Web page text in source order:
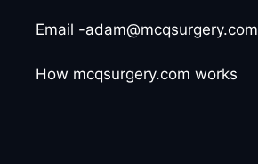
Email -adam@mcqsurgery.com
How mcqsurgery.com works